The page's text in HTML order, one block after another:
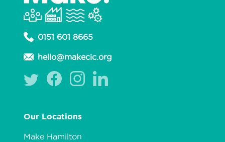
0151 601 8665
hello@makecic.org
Our Locations
Make Hamilton